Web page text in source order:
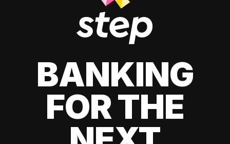
BANKING
FOR THE